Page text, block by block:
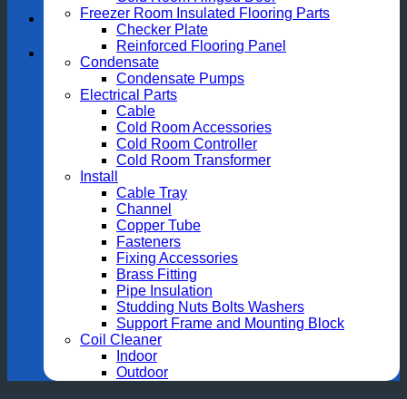
Freezer Room Insulated Flooring Parts
Checker Plate
Reinforced Flooring Panel
Condensate
Condensate Pumps
Electrical Parts
Cable
Cold Room Accessories
Cold Room Controller
Cold Room Transformer
Install
Cable Tray
Channel
Copper Tube
Fasteners
Fixing Accessories
Brass Fitting
Pipe Insulation
Studding Nuts Bolts Washers
Support Frame and Mounting Block
Coil Cleaner
Indoor
Outdoor